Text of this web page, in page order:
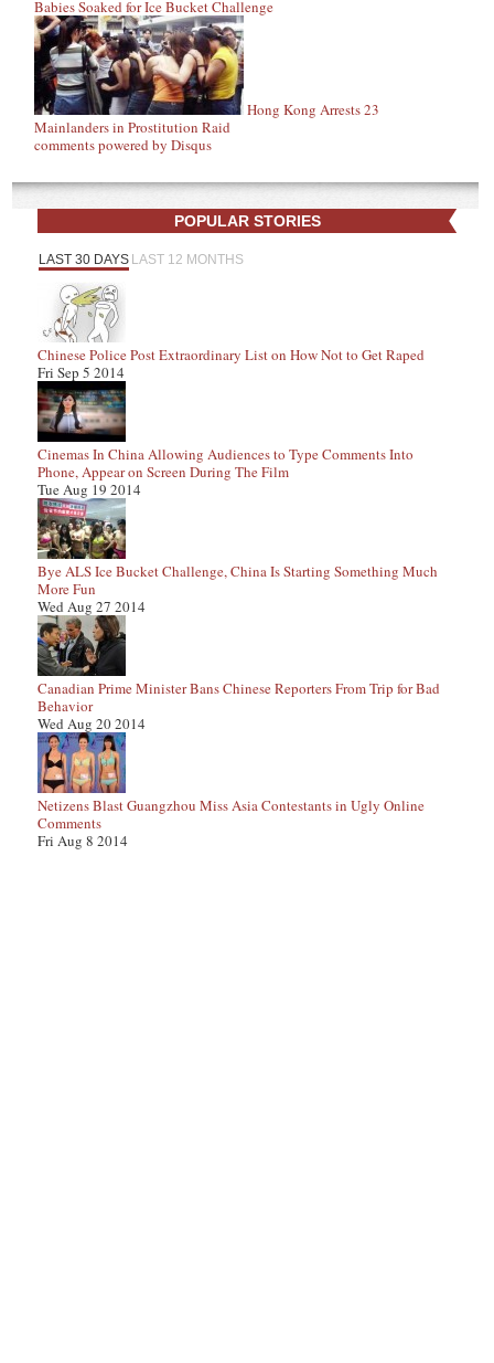
Babies Soaked for Ice Bucket Challenge
Hong Kong Arrests 23
Mainlanders in Prostitution Raid
comments powered byDisqus
POPULAR STORIES
LAST 30 DAYS LAST 12 MONTHS
Chinese Police Post Extraordinary List on How Not to Get Raped
Fri Sep 5 2014
Cinemas In China Allowing Audiences to Type Comments Into
Phone, Appear on Screen During The Film
Tue Aug 19 2014
Bye ALS Ice Bucket Challenge, China Is Starting Something Much
More Fun
Wed Aug 27 2014
Canadian Prime Minister Bans Chinese Reporters From Trip for Bad
Behavior
Wed Aug 20 2014
Netizens Blast Guangzhou Miss Asia Contestants in Ugly Online
Comments
Fri Aug 8 2014